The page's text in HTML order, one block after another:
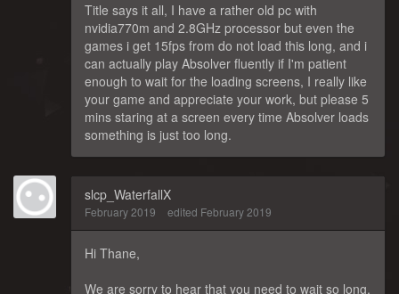
Title says it all, I have a rather old pc with
nvidia770m and 2.8GHz processor but even the
games i get 15fps from do not load this long, and i
can actually play Absolver fluently if I'm patient
enough to wait for the loading screens, I really like
your game and appreciate your work, but please 5
mins staring at a screen every time Absolver loads
something is just too long.
slcp_WaterfallX
February 2019 edited February 2019
Hi Thane,
We are sorry to hear that you need to wait so long.